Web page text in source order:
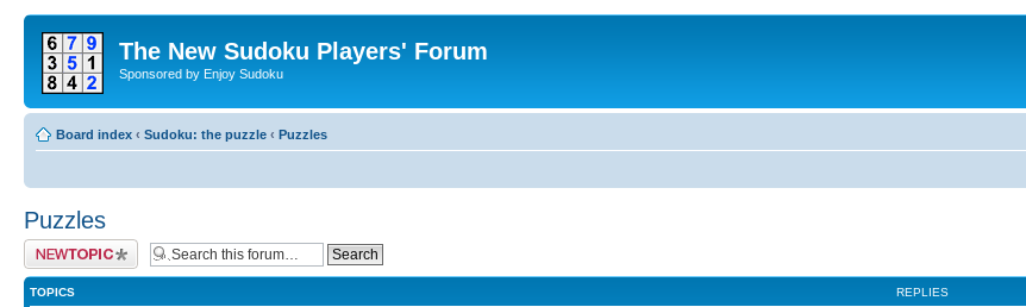
The New Sudoku Players' Forum
Sponsored by Enjoy Sudoku
Board index ‹ Sudoku: the puzzle ‹ Puzzles
Puzzles
Post a new topic
TOPICS REPLIES